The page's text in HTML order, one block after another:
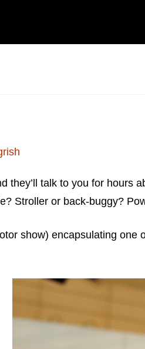
they’ll talk to you for
Stroller or back-buggy?
show) encapsulating